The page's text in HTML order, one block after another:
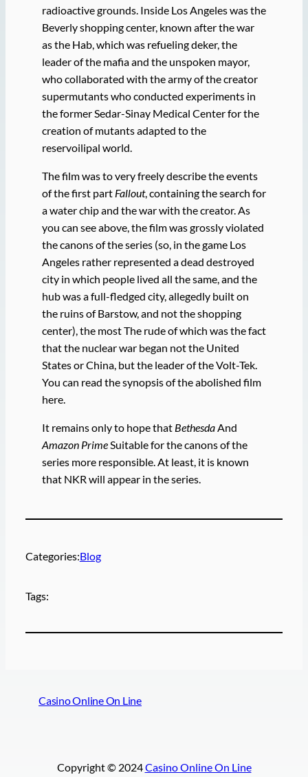
radioactive grounds. Inside Los Angeles was the
Beverly shopping center, known after the war
as the Hab, which was refueling deker, the
leader of the mafia and the unspoken mayor,
who collaborated with the army of the creator
supermutants who conducted experiments in
the former Sedar-Sinay Medical Center for the
creation of mutants adapted to the
reservoilipal world.
The film was to very freely describe the events
of the first part Fallout, containing the search for
a water chip and the war with the creator. As
you can see above, the film was grossly violated
the canons of the series (so, in the game Los
Angeles rather represented a dead destroyed
city in which people lived all the same, and the
hub was a full-fledged city, allegedly built on
the ruins of Barstow, and not the shopping
center), the most The rude of which was the fact
that the nuclear war began not the United
States or China, but the leader of the Volt-Tek.
You can read the synopsis of the abolished film
here.
It remains only to hope that BethesdaAnd
Amazon PrimeSuitable for the canons of the
series more responsible. At least, it is known
that NKR will appear in the series.
Categories:Blog
Tags:
Casino Online On Line
Copyright © 2024Casino Online On Line